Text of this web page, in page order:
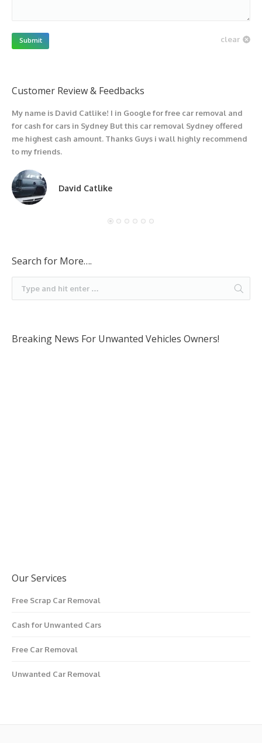
Submit clear
Customer Review & Feedbacks
My name is David Catlike! I in Google for free car removal and
for cash for cars in Sydney But this car removal Sydney offered
me highest cash amount. Thanks Guys i wall highly recommend
to my friends.
David Catlike
Search for More….
Breaking News For Unwanted Vehicles Owners!
Our Services
Free Scrap Car Removal
Cash for Unwanted Cars
Free Car Removal
Unwanted Car Removal